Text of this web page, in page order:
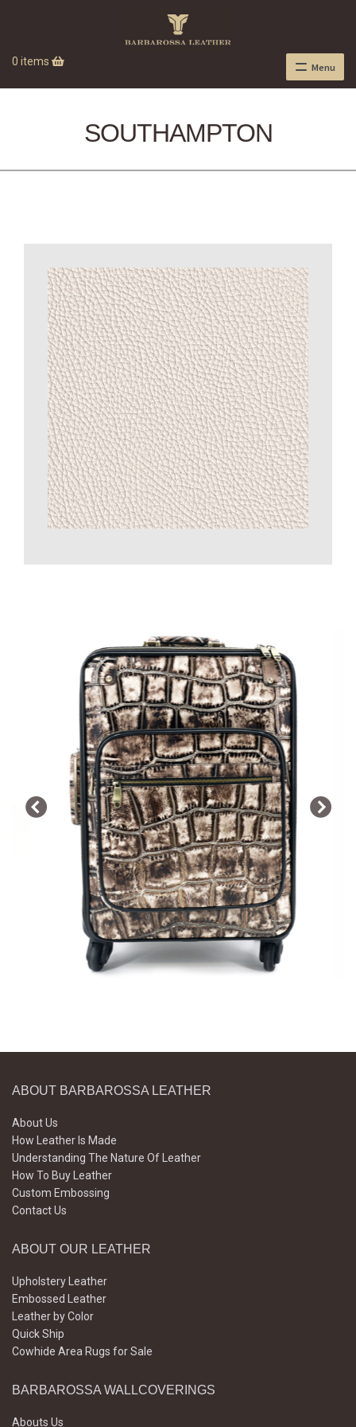
0 items Menu
SOUTHAMPTON
ABOUT BARBAROSSA LEATHER
About Us
How Leather Is Made
Understanding The Nature Of Leather
How To Buy Leather
Custom Embossing
Contact Us
ABOUT OUR LEATHER
Upholstery Leather
Embossed Leather
Leather by Color
Quick Ship
Cowhide Area Rugs for Sale
BARBAROSSA WALLCOVERINGS
Abouts Us